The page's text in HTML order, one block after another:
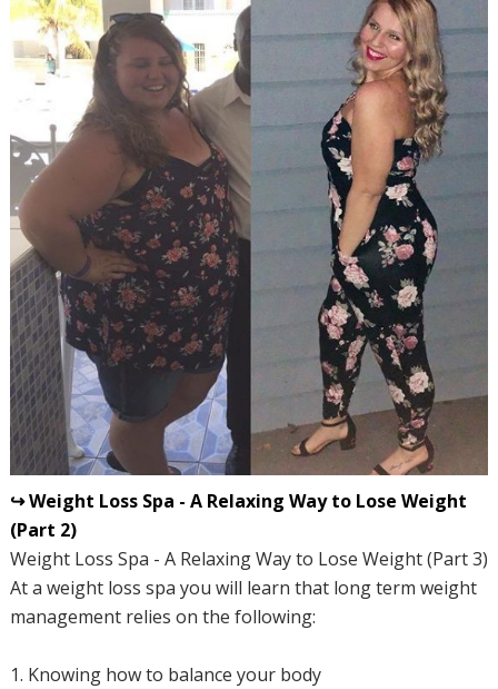
↪ Weight Loss Spa - A Relaxing Way to Lose Weight
(Part 2)
Weight Loss Spa - A Relaxing Way to Lose Weight (Part 3)
At a weight loss spa you will learn that long term weight
management relies on the following:
1. Knowing how to balance your body